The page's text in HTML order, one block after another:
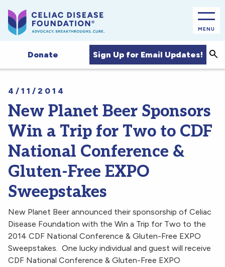
MENU
Donate Sign Up for Email Updates!
4/11/2014
New Planet Beer Sponsors
Win a Trip for Two to CDF
National Conference &
Gluten-Free EXPO
Sweepstakes
New Planet Beer announced their sponsorship of Celiac
Disease Foundation with the Win a Trip for Two to the
2014 CDF National Conference & Gluten-Free EXPO
Sweepstakes. One lucky individual and guest will receive
CDF National Conference & Gluten-Free EXPO